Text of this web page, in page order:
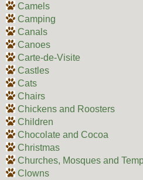
Camels
Camping
Canals
Canoes
Carte-de-Visite
Castles
Cats
Chairs
Chickens and Roosters
Children
Chocolate and Cocoa
Christmas
Churches, Mosques and
Clowns